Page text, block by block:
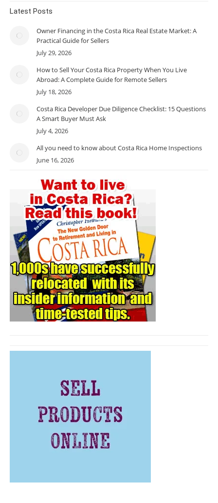
Latest Posts
Owner Financing in the Costa Rica Real Estate Market: A
Practical Guide for Sellers
July 29, 2026
How to Sell Your Costa Rica Property When You Live
Abroad: A Complete Guide for Remote Sellers
July 18, 2026
Costa Rica Developer Due Diligence Checklist: 15 Questions
A Smart Buyer Must Ask
July 4, 2026
All you need to know about Costa Rica Home Inspections
June 16, 2026